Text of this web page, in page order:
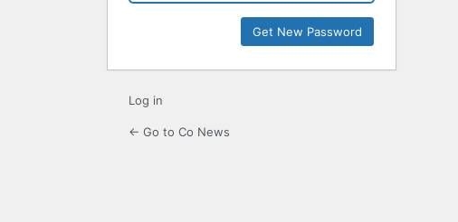
Log in
← Go to Co News